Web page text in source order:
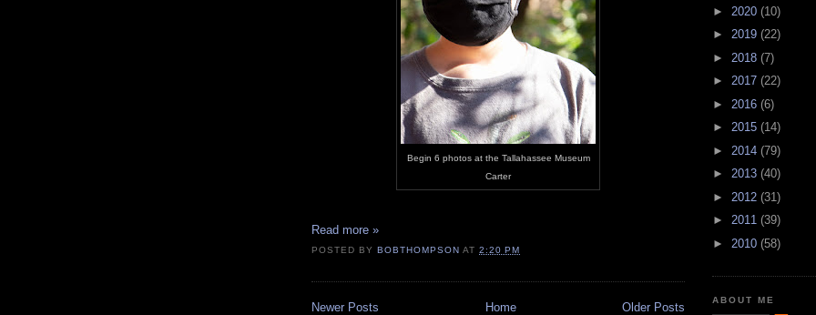
Begin 6 photos at the Tallahassee Museum
Carter
Read more »
POSTED BYBOBTHOMPSON AT2:20 PM
Newer Posts Older Posts
Home
► 2020 (10)
► 2019 (22)
► 2018 (7)
► 2017 (22)
► 2016 (6)
► 2015 (14)
► 2014 (79)
► 2013 (40)
► 2012 (31)
► 2011 (39)
► 2010 (58)
ABOUT ME